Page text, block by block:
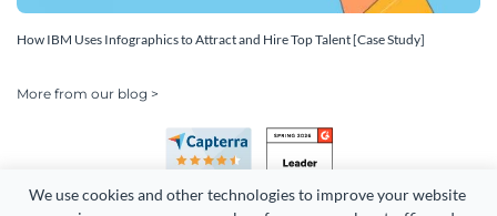
We use cookies and other technologies to improve your website
How IBM Uses Infographics to Attract and Hire Top Talent [Case Study]
More from our blog >